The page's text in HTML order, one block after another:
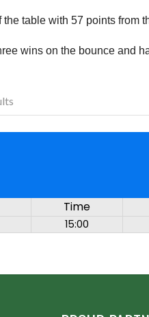
table with 57 points from
wins on the bounce and
Time
15:00